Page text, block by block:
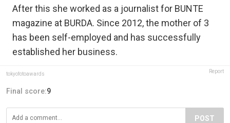
After this she worked as a journalist for BUNTE
magazine at BURDA. Since 2012, the mother of 3
has been self-employed and has successfully
established her business.
tokyofotoawards Report
Final score:9
POST